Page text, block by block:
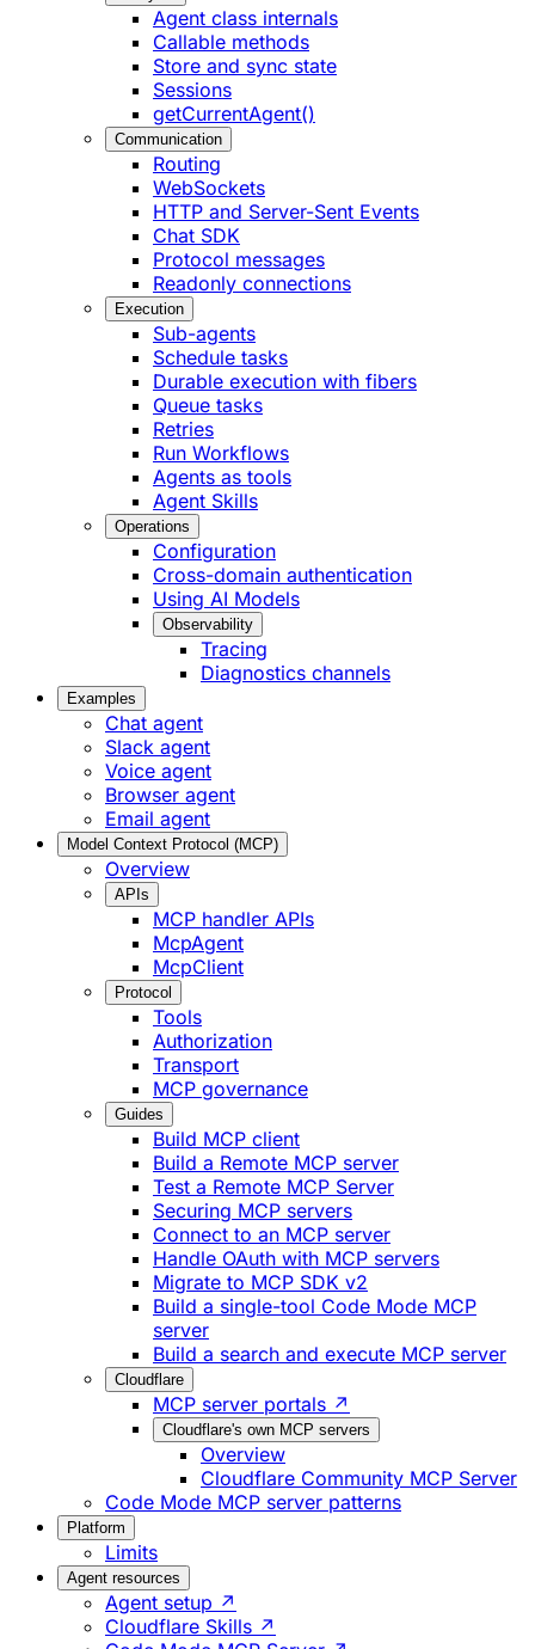
Agent class internals
Callable methods
Store and sync state
Sessions
getCurrentAgent()
Communication
Routing
WebSockets
HTTP and Server-Sent Events
Chat SDK
Protocol messages
Readonly connections
Execution
Sub-agents
Schedule tasks
Durable execution with fibers
Queue tasks
Retries
Run Workflows
Agents as tools
Agent Skills
Operations
Configuration
Cross-domain authentication
Using AI Models
Observability
Tracing
Diagnostics channels
Examples
Chat agent
Slack agent
Voice agent
Browser agent
Email agent
Model Context Protocol (MCP)
Overview
APIs
MCP handler APIs
McpAgent
McpClient
Protocol
Tools
Authorization
Transport
MCP governance
Guides
Build MCP client
Build a Remote MCP server
Test a Remote MCP Server
Securing MCP servers
Connect to an MCP server
Handle OAuth with MCP servers
Migrate to MCP SDK v2
Build a single-tool Code Mode MCP
server
Build a search and execute MCP server
Cloudflare
MCP server portals ↗
Cloudflare's own MCP servers
Overview
Cloudflare Community MCP Server
Code Mode MCP server patterns
Platform
Limits
Agent resources
Agent setup ↗
Cloudflare Skills ↗